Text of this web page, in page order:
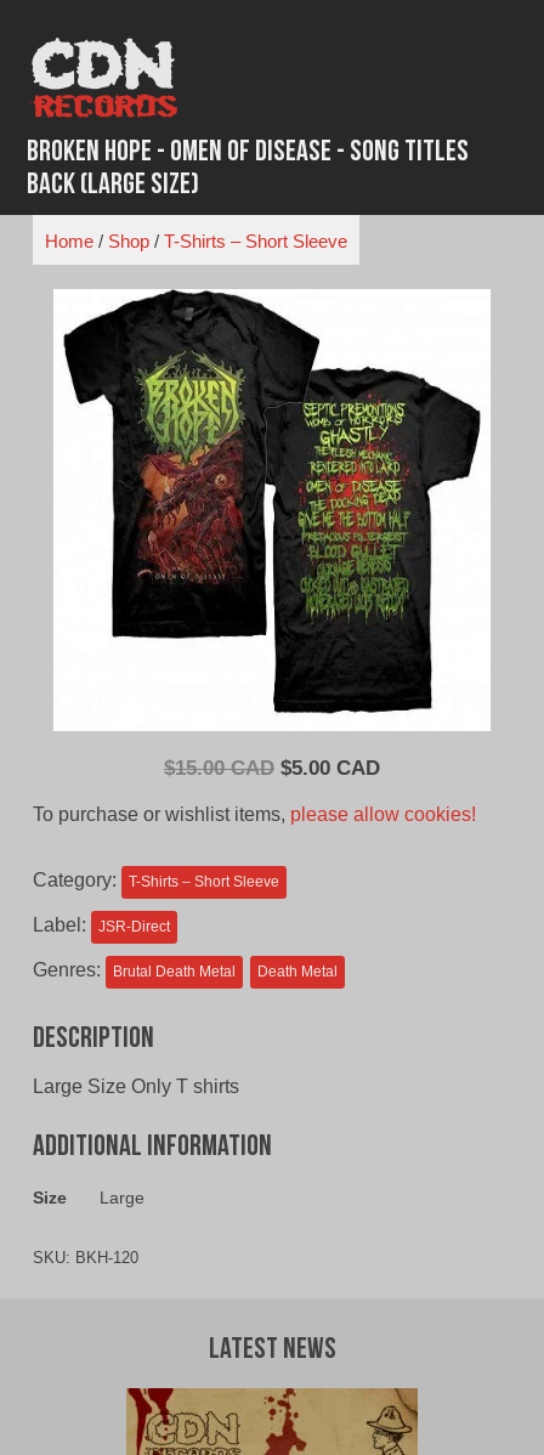
content
Broken Hope - Omen Of Disease - Song Titles
Back (Large Size)
Home/ Shop/ T-Shirts – Short Sleeve
$15.00 CAD Original
$15.00
CAD.
$5.00 CADCurrent
To purchase or wishlist items, please allow cookies!
Category: T-Shirts – Short Sleeve
Label: JSR-Direct
Genres: Brutal Death Metal Death Metal
Description
Large Size Only T shirts
Additional information
Size Large
SKU: BKH-120
Latest News